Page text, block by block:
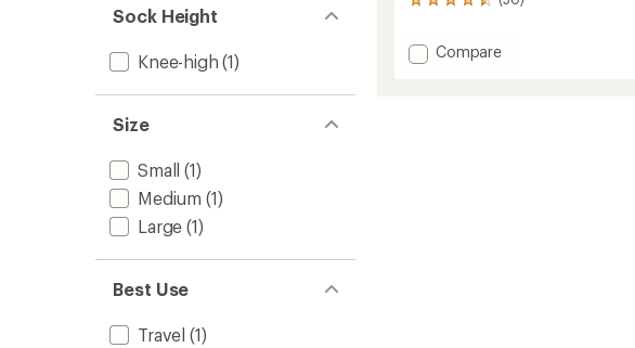
Sock Height
Knee-high (1)
Size
Small (1)
Medium (1)
Large (1)
Best Use
Travel (1)
50
with
an Add
Compare